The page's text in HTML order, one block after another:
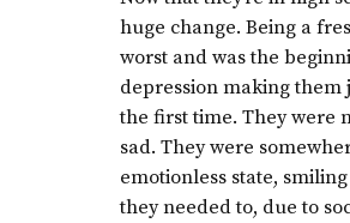
huge change. Being a
worst and was the
depression making
the first time. They were
sad. They were
emotionless state,
they needed to, due to